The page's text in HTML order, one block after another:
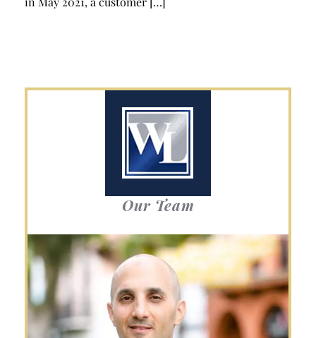
Our Team